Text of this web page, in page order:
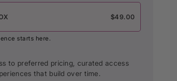
$49.00
starts here.
to preferred pricing, curated access
that build over time.